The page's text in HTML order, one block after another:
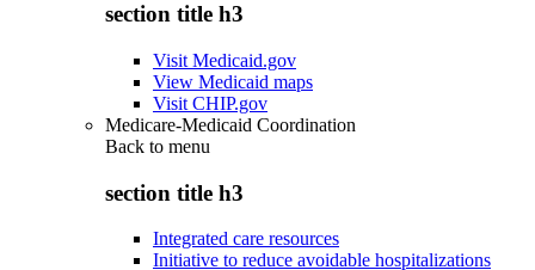
section title h3
Visit Medicaid.gov
View Medicaid maps
Visit CHIP.gov
Medicare-Medicaid Coordination
Back to menu
section title h3
Integrated care resources
Initiative to reduce avoidable hospitalizations